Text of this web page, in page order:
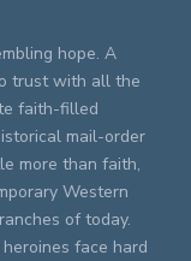
hope. A
trust with all the
faith-filled
mail-order
more than faith,
Western
of today.
face hard